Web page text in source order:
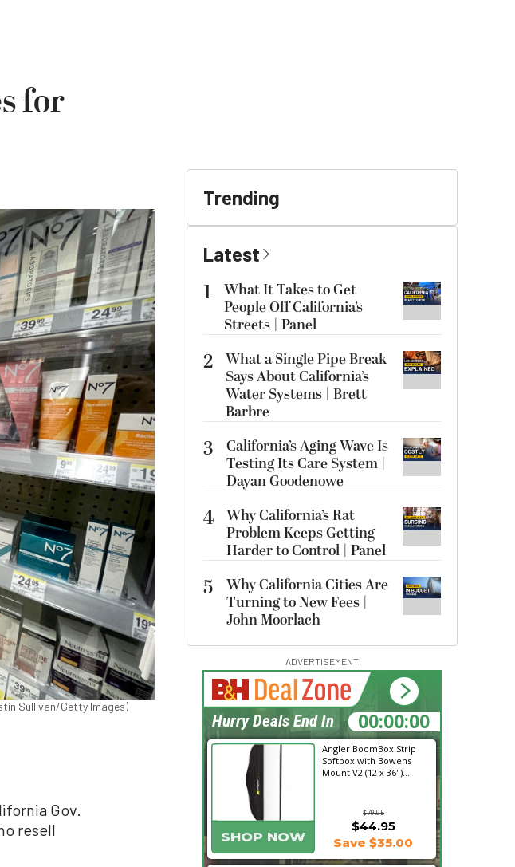
for
Sullivan/Getty Images)
Gov.
resell
Trending
Latest
1
What It Takes to Get
People Off California’s
Streets | Panel
2 What a Single Pipe Break
Says About California’s
Water Systems | Brett
Barbre
3
California’s Aging Wave Is
Testing Its Care System |
Dayan Goodenowe
4 Why California’s Rat
Problem Keeps Getting
Harder to Control | Panel
5
Why California Cities Are
Turning to New Fees |
John Moorlach
ADVERTISEMENT
Angler BoomBox Strip
Softbox with Bowens
Mount V2 (12 x 36")...
$79.95
SHOP NOW
$44.95
Save $35.00
22:00:34
Hurry Deals End In